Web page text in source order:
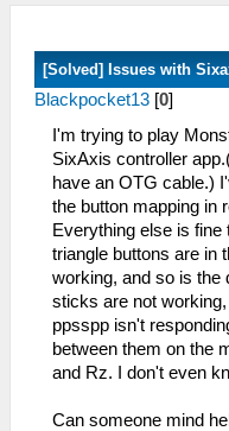
[Solved] Issues with
Blackpocket13 [0]
I'm trying to play
SixAxis controller
have an OTG cable.)
the button mapping in
Everything else is
triangle buttons are in
working, and so is the
sticks are not
ppsspp isn't
between them on the
and Rz. I don't even
Can someone mind